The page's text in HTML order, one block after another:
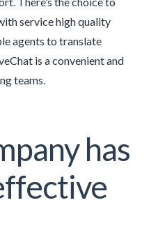
service high quality
agents to translate
is a convenient and
teams.
has